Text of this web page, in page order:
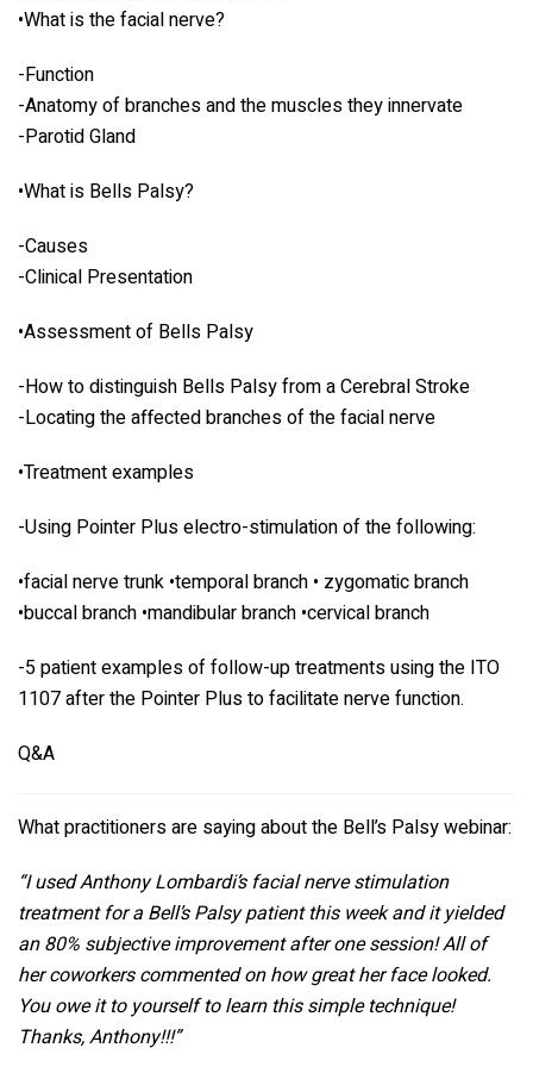
•What is the facial nerve?
-Function
-Anatomy of branches and the muscles they innervate
-Parotid Gland
•What is Bells Palsy?
-Causes
-Clinical Presentation
•Assessment of Bells Palsy
-How to distinguish Bells Palsy from a Cerebral Stroke
-Locating the affected branches of the facial nerve
•Treatment examples
-Using Pointer Plus electro-stimulation of the following:
•facial nerve trunk •temporal branch • zygomatic branch
•buccal branch •mandibular branch •cervical branch
-5 patient examples of follow-up treatments using the ITO
1107 after the Pointer Plus to facilitate nerve function.
Q&A
What practitioners are saying about the Bell’s Palsy webinar:
“I usedAnthony Lombardi’s facial nerve stimulation
treatment for a Bell’s Palsy patient this week and it yielded
an 80% subjective improvement after one session! All of
her coworkers commented on how great her face looked.
You owe it to yourself to learn this simple technique!
Thanks, Anthony!!!”